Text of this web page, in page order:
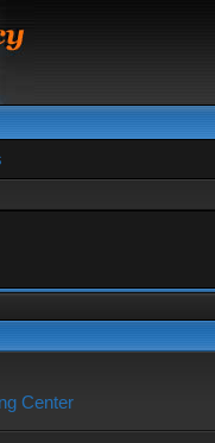
Center